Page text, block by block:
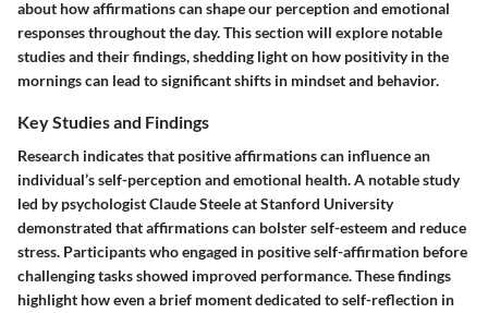
about how affirmations can shape our perception and emotional
responses throughout the day. This section will explore notable
studies and their findings, shedding light on how positivity in the
mornings can lead to significant shifts in mindset and behavior.
Key Studies and Findings
Research indicates that positive affirmations can influence an
individual’s self-perception and emotional health. A notable study
led by psychologist Claude Steele at Stanford University
demonstrated that affirmations can bolster self-esteem and reduce
stress. Participants who engaged in positive self-affirmation before
challenging tasks showed improved performance. These findings
highlight how even a brief moment dedicated to self-reflection in